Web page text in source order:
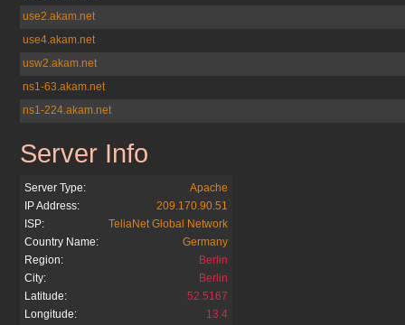
use2.akam.net
use4.akam.net
usw2.akam.net
ns1-63.akam.net
ns1-224.akam.net
telegraph.co.uk
Server Info
Server Type:
Apache
IP Address:
209.170.90.51
ISP:
TeliaNet Global Network
Country Name:
Germany
Region:
Berlin
City:
Berlin
Latitude:
52.5167
Longitude:
13.4